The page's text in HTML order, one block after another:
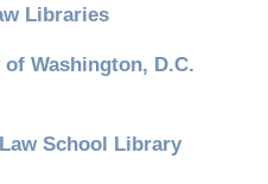
Libraries
Washington, D.C.
School Library